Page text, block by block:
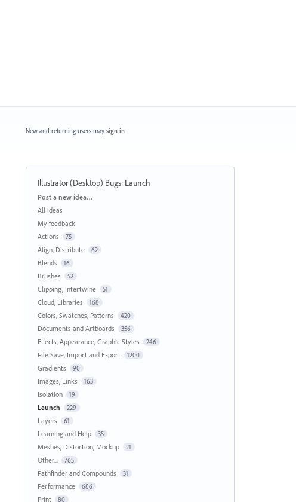
New and returning users may sign in
Illustrator (Desktop) Bugs: Launch
Categories
Post a new idea…
All ideas
My feedback
Actions
75
Align, Distribute 62
Blends 16
Brushes 52
Clipping, Intertwine 51
Cloud, Libraries 168
Colors, Swatches, Patterns 420
Documents and Artboards 356
Effects, Appearance, Graphic Styles 246
File Save, Import and Export 1200
Gradients 90
Images, Links 163
Isolation 19
Launch 229
Layers 61
Learning and Help 35
Meshes, Distortion, Mockup 21
Other... 765
Pathfinder and Compounds 31
Performance 686
Print 80